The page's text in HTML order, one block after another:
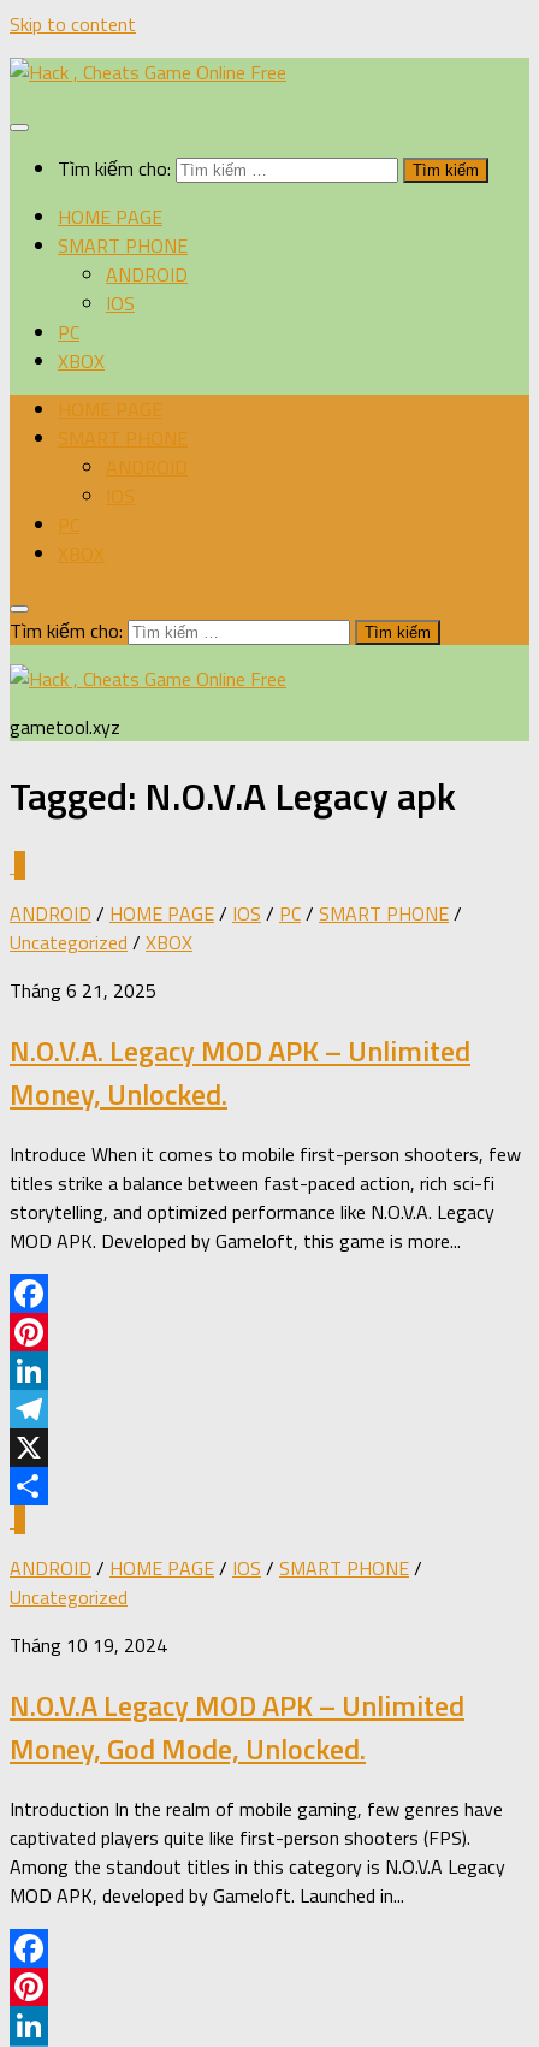
Skip to content
Tìm kiếm cho:
HOME PAGE
SMART PHONE
ANDROID
IOS
PC
XBOX
HOME PAGE
SMART PHONE
ANDROID
IOS
PC
XBOX
Tìm kiếm cho:
gametool.xyz
Tagged: N.O.V.A Legacy apk
ANDROID / HOME PAGE/ IOS / PC/ SMART PHONE/
Uncategorized / XBOX
Tháng 6 21, 2025
N.O.V.A. Legacy MOD APK – Unlimited
Money, Unlocked.
Introduce When it comes to mobile first-person shooters, few
titles strike a balance between fast-paced action, rich sci-fi
storytelling, and optimized performance like N.O.V.A. Legacy
MOD APK. Developed by Gameloft, this game is more...
Facebook
Pinterest
LinkedIn
Telegram
X
Share
ANDROID / HOME PAGE/ IOS / SMART PHONE/
Uncategorized
Tháng 10 19, 2024
N.O.V.A Legacy MOD APK – Unlimited
Money, God Mode, Unlocked.
Introduction In the realm of mobile gaming, few genres have
captivated players quite like first-person shooters (FPS).
Among the standout titles in this category is N.O.V.A Legacy
MOD APK, developed by Gameloft. Launched in...
Facebook
Pinterest